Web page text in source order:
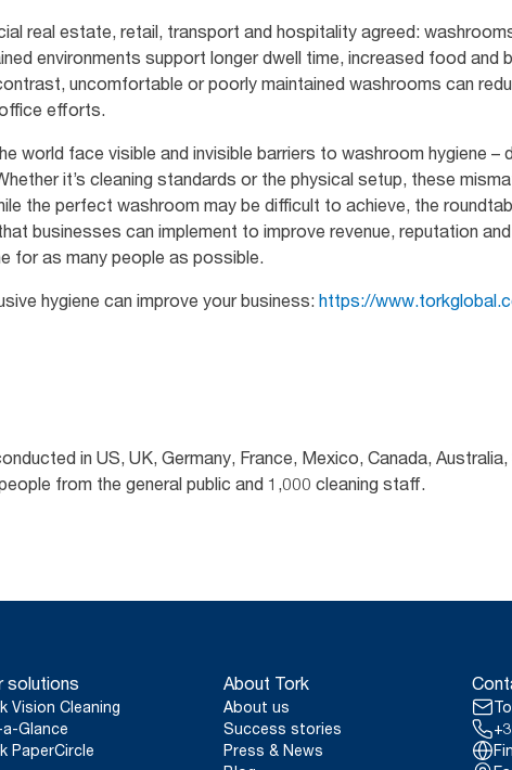
real estate, retail, transport and hospitality agreed:
environments support longer dwell time, increased food and
uncomfortable or poorly maintained washrooms can
efforts.
world face visible and invisible barriers to washroom hygiene –
it’s cleaning standards or the physical setup, these
the perfect washroom may be difficult to achieve, the
businesses can implement to improve revenue, reputation
for as many people as possible.
hygiene can improve your business: https://
in US, UK, Germany, France, Mexico, Canada,
from the general public and 1,000 cleaning staff.
solutions
Vision Cleaning
a-Glance
PaperCircle
About Tork
About us
Success stories
Press & News